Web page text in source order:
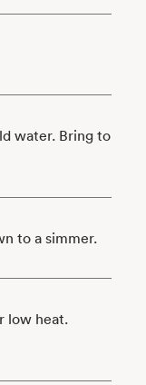
water. Bring to
to a simmer.
low heat.